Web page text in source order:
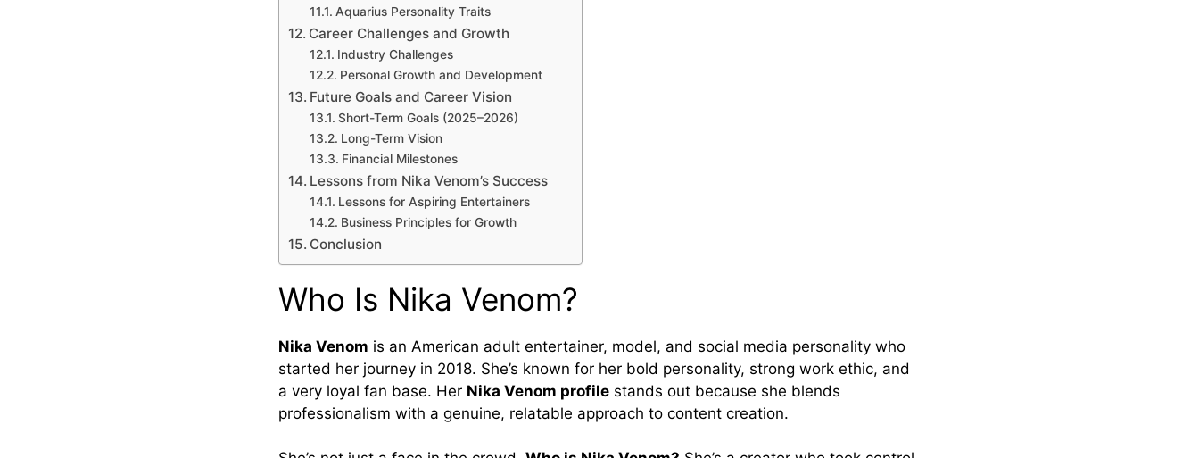
Aquarius Personality Traits
Career Challenges and Growth
Industry Challenges
Personal Growth and Development
Future Goals and Career Vision
Short-Term Goals (2025–2026)
Long-Term Vision
Financial Milestones
Lessons from Nika Venom’s Success
Lessons for Aspiring Entertainers
Business Principles for Growth
Conclusion
Who Is Nika Venom?
Nika Venom is an American adult entertainer, model, and social media personality who
started her journey in 2018. She’s known for her bold personality, strong work ethic, and
a very loyal fan base. Her Nika Venom profile stands out because she blends
professionalism with a genuine, relatable approach to content creation.